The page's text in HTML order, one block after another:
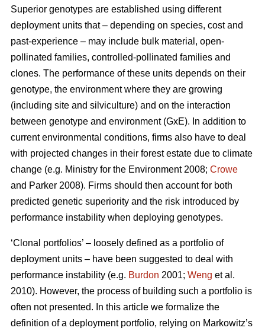
Superior genotypes are established using different
deployment units that – depending on species, cost and
past-experience – may include bulk material, open-
pollinated families, controlled-pollinated families and
clones. The performance of these units depends on their
genotype, the environment where they are growing
(including site and silviculture) and on the interaction
between genotype and environment (GxE). In addition to
current environmental conditions, firms also have to deal
with projected changes in their forest estate due to climate
change (e.g. Ministry for the Environment 2008; Crowe
and Parker 2008). Firms should then account for both
predicted genetic superiority and the risk introduced by
performance instability when deploying genotypes.
‘Clonal portfolios’ – loosely defined as a portfolio of
deployment units – have been suggested to deal with
performance instability (e.g. Burdon 2001; Weng et al.
2010). However, the process of building such a portfolio is
often not presented. In this article we formalize the
definition of a deployment portfolio, relying on Markowitz’s